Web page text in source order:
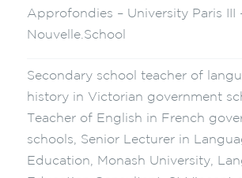
Approfondies – University Paris III
Nouvelle.School
Secondary school teacher of
history in Victorian government
Teacher of English in French
schools, Senior Lecturer in
Education, Monash University,